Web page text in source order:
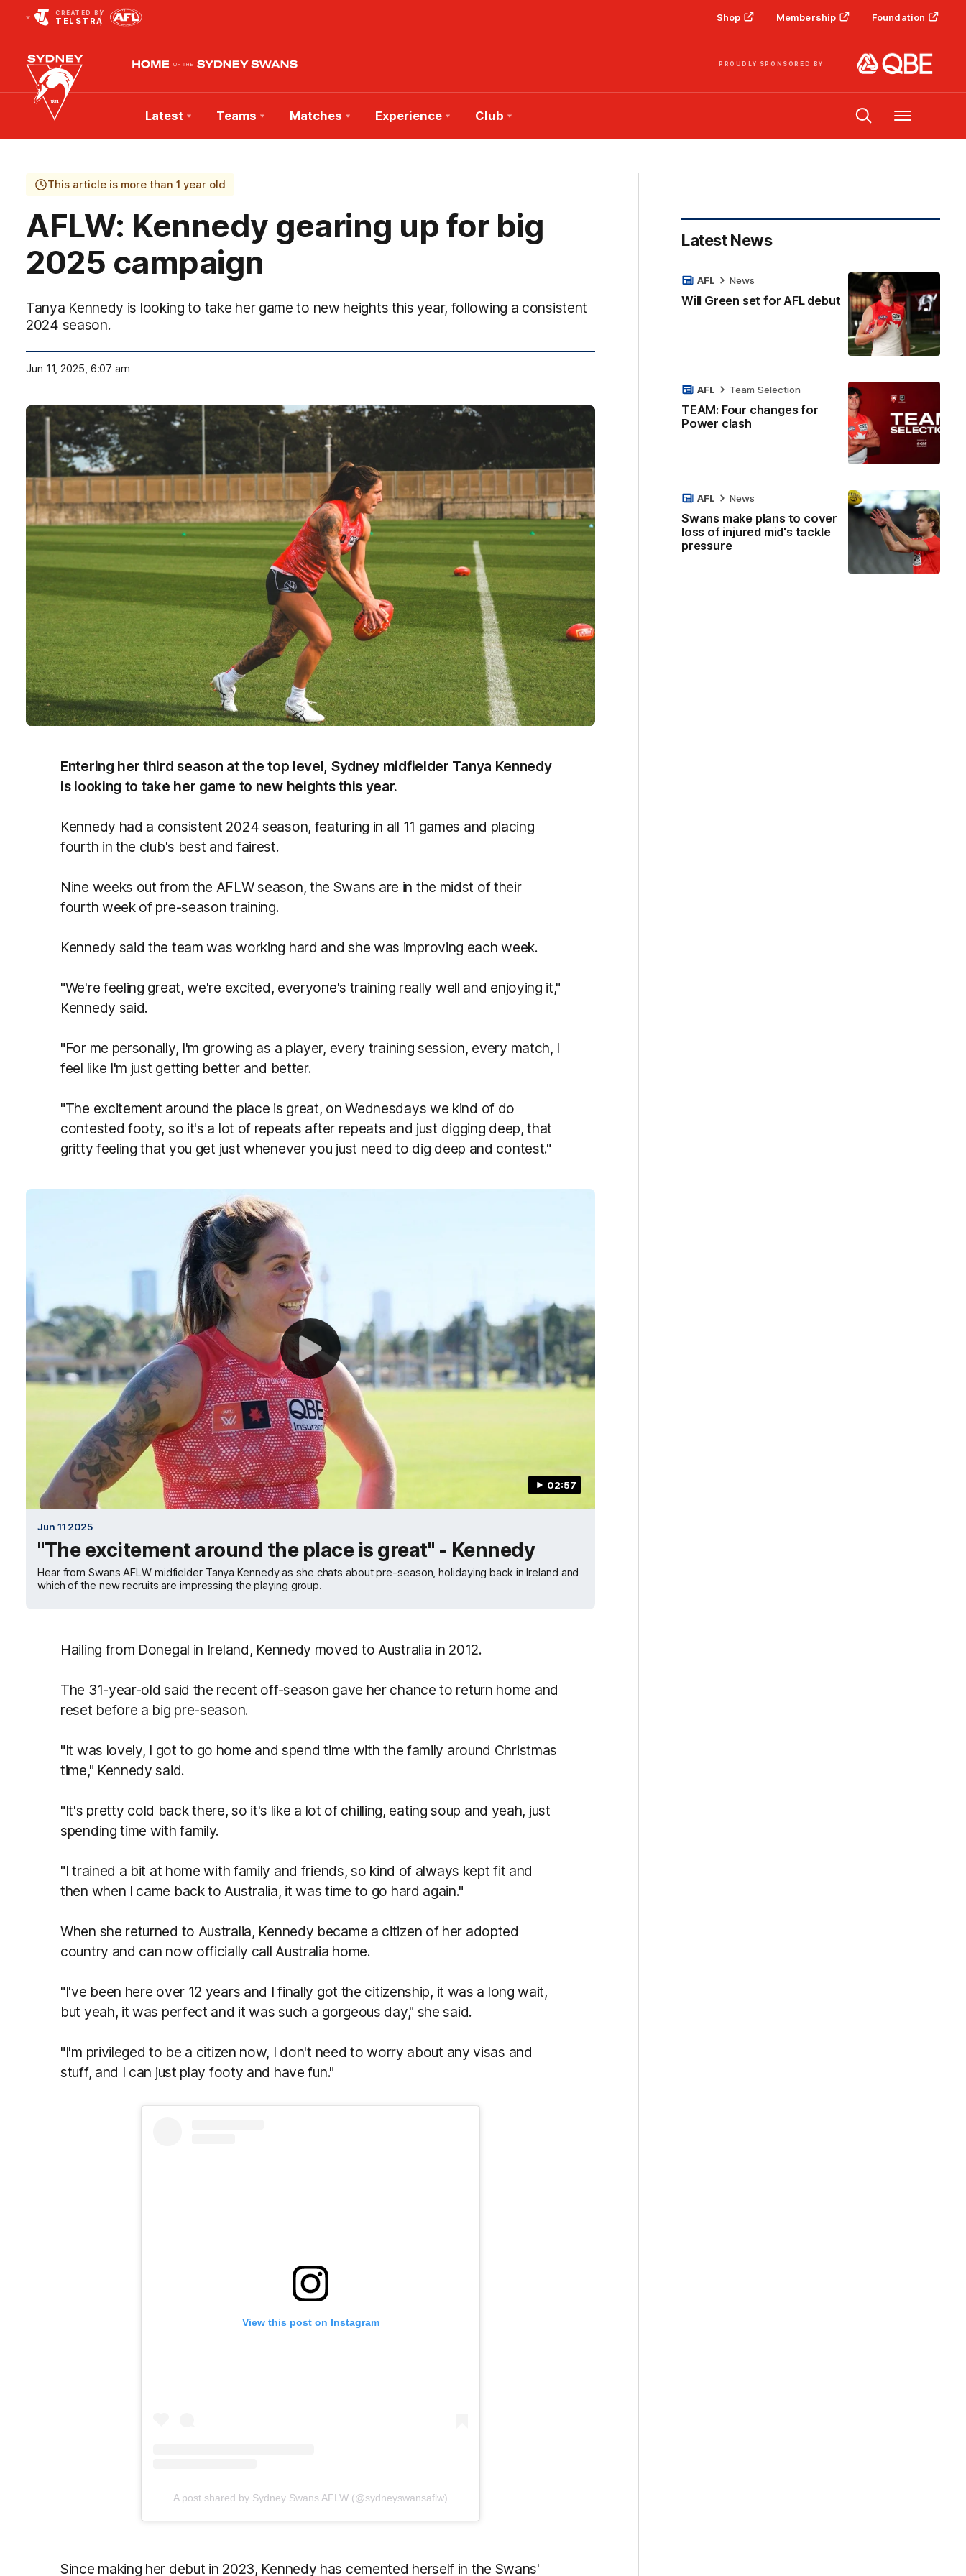
CREATED BY
TELSTRA Shop Membership Foundation
PROUDLY SPONSORED BY
Club
Logo
Latest Teams Matches Experience Club Menu
This article is more than 1 year old
AFLW: Kennedy gearing up for big
2025 campaign
Tanya Kennedy is looking to take her game to new heights this year, following a consistent
2024 season.
Jun 11, 2025, 6:07 am
Entering her third season at the top level, Sydney midfielder Tanya Kennedy
is looking to take her game to new heights this year.
Kennedy had a consistent 2024 season, featuring in all 11 games and placing
fourth in the club's best and fairest.
Nine weeks out from the AFLW season, the Swans are in the midst of their
fourth week of pre-season training.
Kennedy said the team was working hard and she was improving each week.
"We're feeling great, we're excited, everyone's training really well and enjoying it,"
Kennedy said.
"For me personally, I'm growing as a player, every training session, every match, I
feel like I'm just getting better and better.
"The excitement around the place is great, on Wednesdays we kind of do
contested footy, so it's a lot of repeats after repeats and just digging deep, that
gritty feeling that you get just whenever you just need to dig deep and contest."
02:57
Jun 11 2025
"The excitement around the place is great" - Kennedy
Hear from Swans AFLW midfielder Tanya Kennedy as she chats about pre-season, holidaying back in Ireland and
which of the new recruits are impressing the playing group.
Hailing from Donegal in Ireland, Kennedy moved to Australia in 2012.
The 31-year-old said the recent off-season gave her chance to return home and
reset before a big pre-season.
"It was lovely, I got to go home and spend time with the family around Christmas
time," Kennedy said.
"It's pretty cold back there, so it's like a lot of chilling, eating soup and yeah, just
spending time with family.
"I trained a bit at home with family and friends, so kind of always kept fit and
then when I came back to Australia, it was time to go hard again."
When she returned to Australia, Kennedy became a citizen of her adopted
country and can now officially call Australia home.
"I've been here over 12 years and I finally got the citizenship, it was a long wait,
but yeah, it was perfect and it was such a gorgeous day," she said.
"I'm privileged to be a citizen now, I don't need to worry about any visas and
stuff, and I can just play footy and have fun."
View this post on Instagram
A post shared by Sydney Swans AFLW (@sydneyswansaflw)
Since making her debut in 2023, Kennedy has cemented herself in the Swans'
Latest News
Will Green set for AFL debut
AFL News
TEAM: Four changes for
Power clash
AFL Team Selection
Swans make plans to cover
loss of injured mid's tackle
pressure
AFL News